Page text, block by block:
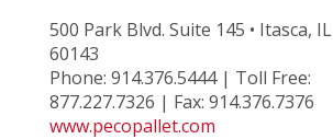
500 Park Blvd. Suite 145 • Itasca, IL
60143
Phone: 914.376.5444 | Toll Free:
877.227.7326 | Fax: 914.376.7376
www.pecopallet.com